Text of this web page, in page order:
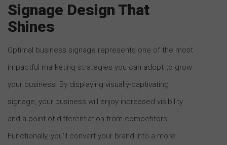
Signage Design That
Shines
Optimal business signage represents one of the most
impactful marketing strategies you can adopt to grow
your business. By displaying visually-captivating
signage, your business will enjoy increased visibility
and a point of differentiation from competitors.
Functionally, you’ll convert your brand into a more